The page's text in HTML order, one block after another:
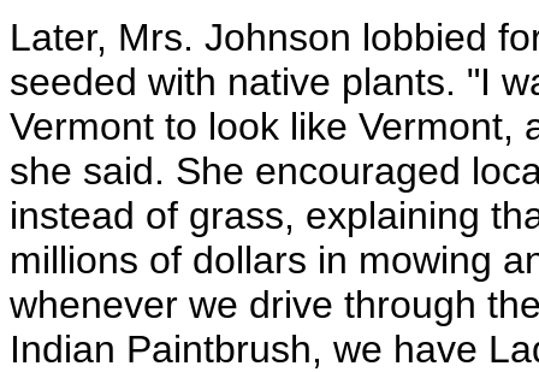
Later, Mrs. Johnson lobbied
seeded with native plants. "I
Vermont to look like Vermont,
she said. She encouraged
instead of grass, explaining
millions of dollars in mowing
whenever we drive through
Indian Paintbrush, we have